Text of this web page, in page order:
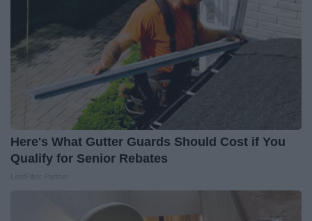
Here's What Gutter Guards Should Cost if You
Qualify for Senior Rebates